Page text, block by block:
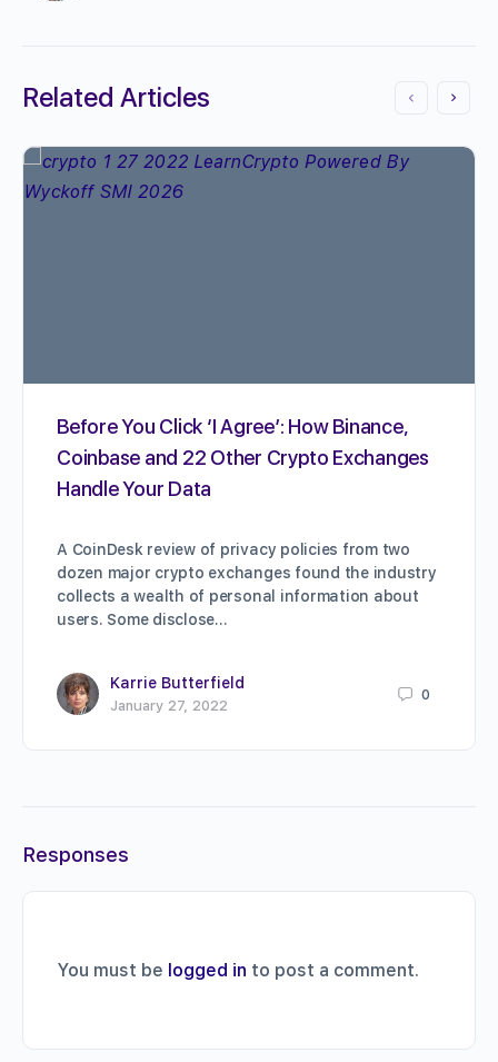
Related Articles
Before You Click ‘I Agree’: How Binance,
Coinbase and 22 Other Crypto Exchanges
Handle Your Data
A CoinDesk review of privacy policies from two
dozen major crypto exchanges found the industry
collects a wealth of personal information about
users. Some disclose…
Karrie Butterfield
January 27, 2022
0
Responses
You must be logged in to post a comment.